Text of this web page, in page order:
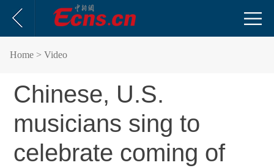
Home > Video
Chinese, U.S.
musicians sing to
celebrate coming of